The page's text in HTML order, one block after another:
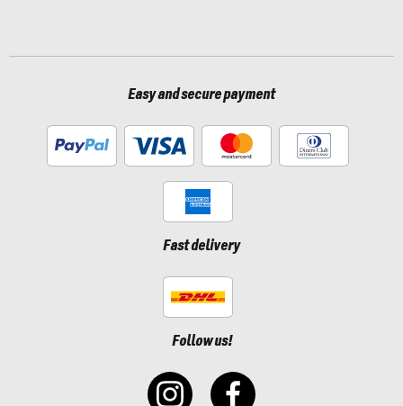
Easy and secure payment
Fast delivery
Follow us!